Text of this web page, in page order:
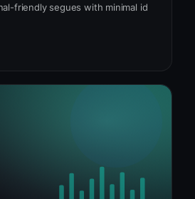
friendly segues with minimal id